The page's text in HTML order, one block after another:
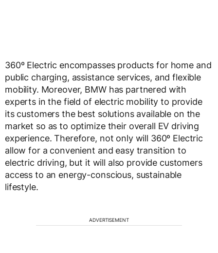
360º Electric encompasses products for home and
public charging, assistance services, and flexible
mobility. Moreover, BMW has partnered with
experts in the field of electric mobility to provide
its customers the best solutions available on the
market so as to optimize their overall EV driving
experience. Therefore, not only will 360º Electric
allow for a convenient and easy transition to
electric driving, but it will also provide customers
access to an energy-conscious, sustainable
lifestyle.
ADVERTISEMENT